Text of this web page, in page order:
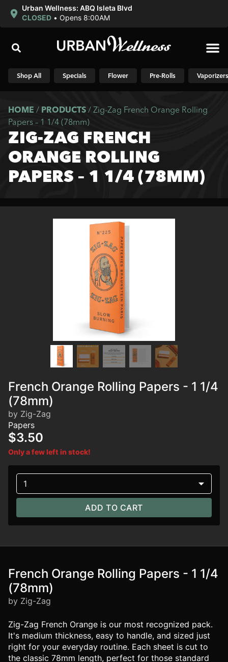
Urban Wellness: ABQ Isleta Blvd
CLOSED • Opens 8:00AM
Shop All Specials Flower Pre-Rolls Vaporizers
HOME / PRODUCTS / Zig-Zag French Orange Rolling
Papers – 1 1/4 (78mm)
ZIG-ZAG FRENCH
ORANGE ROLLING
PAPERS – 1 1/4 (78MM)
French Orange Rolling Papers - 1 1/4
(78mm)
by Zig-Zag
Papers
$3.50
Only a few left in stock!
1
ADD TO CART
French Orange Rolling Papers - 1 1/4
(78mm)
by Zig-Zag
Zig-Zag French Orange is our most recognized pack.
It's medium thickness, easy to handle, and sized just
right for your everyday routine. Each sheet is cut to
the classic 78mm length, perfect for those standard